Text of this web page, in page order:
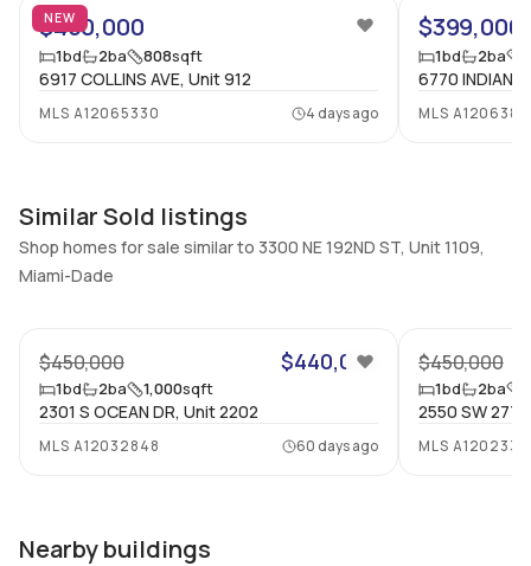
Bedrooms & Baths
1 Bed, 2 Bath
Full Bathrooms
Ensuite
NEW
$450,000
1bd 2ba 808sqft
6917 COLLINS AVE, Unit 912
MLS A12065330 4 days ago
$399,000
1bd 2ba
6770 INDIAN
MLS
Similar Sold listings
Shop homes for sale similar to 3300 NE 192ND ST, Unit 1109,
Miami-Dade
$450,000 $440,000
1bd 2ba 1,000sqft
2301 S OCEAN DR, Unit 2202
MLS A12032848 60 days ago
$450,000
1bd 2ba
2550 SW
MLS
Nearby buildings